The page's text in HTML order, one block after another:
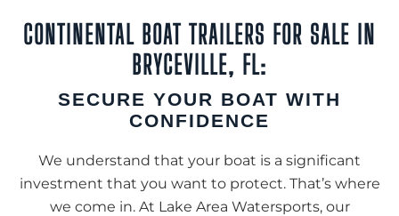
CONTINENTAL BOAT TRAILERS FOR SALE IN
BRYCEVILLE, FL:
SECURE YOUR BOAT WITH
CONFIDENCE
We understand that your boat is a significant
investment that you want to protect. That’s where
we come in. At Lake Area Watersports, our